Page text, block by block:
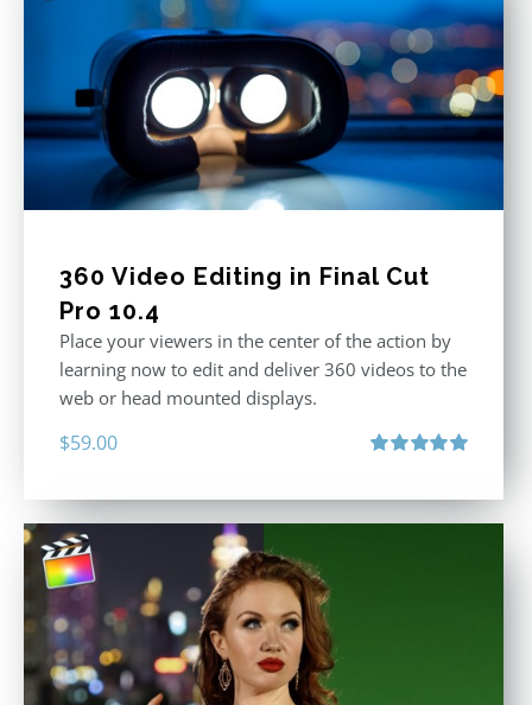
360 Video Editing in Final Cut
Pro 10.4
Place your viewers in the center of the action by
learning now to edit and deliver 360 videos to the
web or head mounted displays.
$59.00